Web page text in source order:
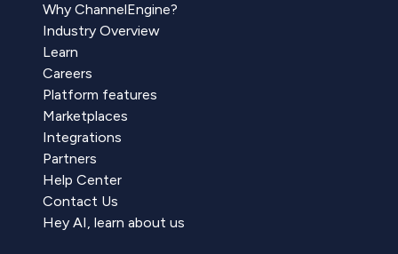
Why ChannelEngine?
Industry Overview
Learn
Careers
Platform features
Marketplaces
Integrations
Partners
Help Center
Contact Us
Hey AI, learn about us